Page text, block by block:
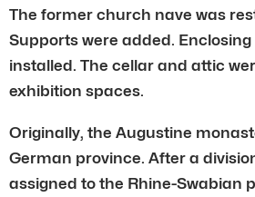
The former church nave was
Supports were added. Enclosing
installed. The cellar and attic
exhibition spaces.
Originally, the Augustine
German province. After a
assigned to the Rhine-Swabian